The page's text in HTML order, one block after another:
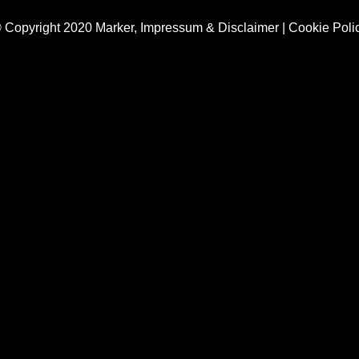
Copyright 2020 Marker, Impressum & Disclaimer| Cookie